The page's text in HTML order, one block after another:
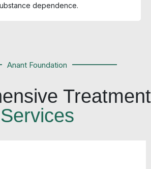
dependence.
Anant Foundation
Treatment
Services